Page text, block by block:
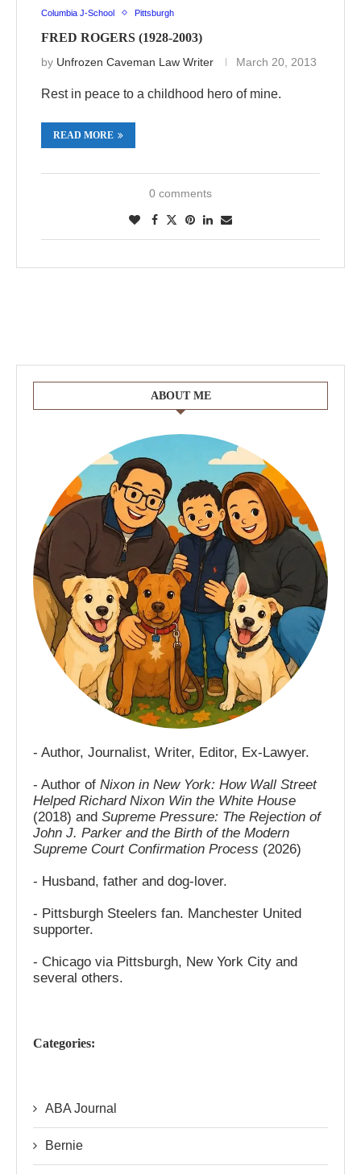
Columbia J-School Pittsburgh
FRED ROGERS (1928-2003)
by Unfrozen Caveman Law Writer March 20, 2013
Rest in peace to a childhood hero of mine.
READ MORE
0 comments
ABOUT ME
- Author, Journalist, Writer, Editor, Ex-Lawyer.
- Author of Nixon in New York: How Wall Street
Helped Richard Nixon Win the White House
(2018) and Supreme Pressure: The Rejection of
John J. Parker and the Birth of the Modern
Supreme Court Confirmation Process (2026)
- Husband, father and dog-lover.
- Pittsburgh Steelers fan. Manchester United
supporter.
- Chicago via Pittsburgh, New York City and
several others.
Categories:
ABA Journal
Bernie